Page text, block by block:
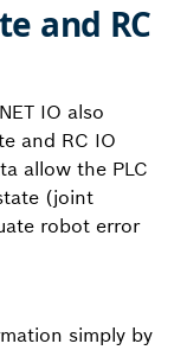
and RC
IO also
and RC IO
allow the PLC
(joint
robot error
simply by